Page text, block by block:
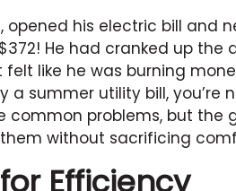
opened his electric bill and
He had cranked up the
like he was burning
a summer utility bill, you’re
problems, but the
without sacrificing
Efficiency